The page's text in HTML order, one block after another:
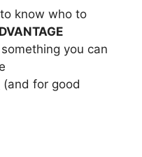
know who to
something you can
(and for good